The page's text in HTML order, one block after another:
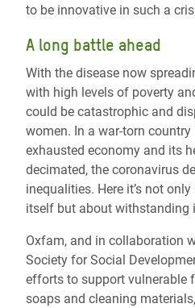
to be innovative in such a
A long battle ahead
With the disease now
with high levels of poverty
could be catastrophic and
women. In a war-torn
exhausted economy and its
decimated, the coronavirus
inequalities. Here it’s not
itself but about withstanding
Oxfam, and in collaboration
Society for Social
efforts to support vulnerable
soaps and cleaning